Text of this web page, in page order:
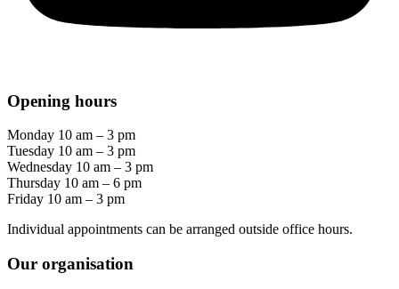
Opening hours
Monday 10 am – 3 pm
Tuesday 10 am – 3 pm
Wednesday 10 am – 3 pm
Thursday 10 am – 6 pm
Friday 10 am – 3 pm
Individual appointments can be arranged outside office hours.
Our organisation